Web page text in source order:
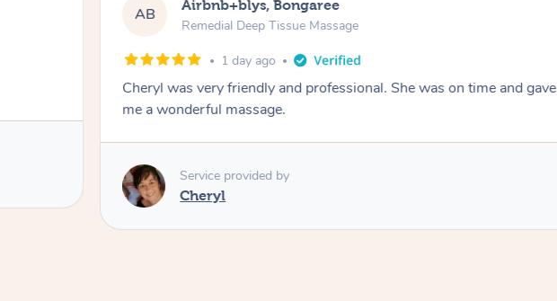
AB Airbnb+blys, Bongaree
Remedial Deep Tissue Massage
1 day ago
Cheryl was very friendly and professional. She was on time and gave
me a wonderful massage.
Service provided by
Cheryl